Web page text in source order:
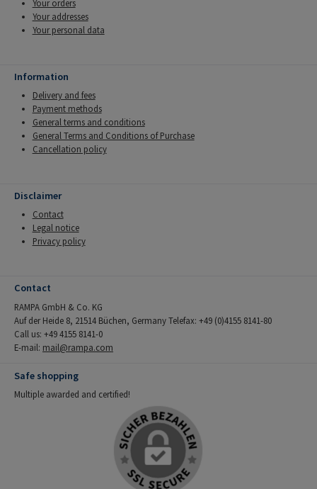
Your orders
Your addresses
Your personal data
Information
Delivery and fees
Payment methods
General terms and conditions
General Terms and Conditions of Purchase
Cancellation policy
Disclaimer
Contact
Legal notice
Privacy policy
Contact
RAMPA GmbH & Co. KG
Auf der Heide 8, 21514 Büchen, Germany Telefax: +49 (0)4155 8141-80
Call us: +49 4155 8141-0
E-mail: mail@rampa.com
Safe shopping
Multiple awarded and certified!